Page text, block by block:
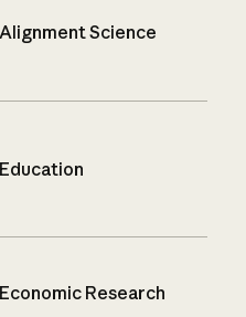
Alignment Science
Education
Economic Research